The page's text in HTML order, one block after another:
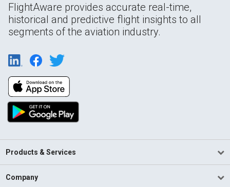
FlightAware provides accurate real-time,
historical and predictive flight insights to all
segments of the aviation industry.
Products & Services
Company